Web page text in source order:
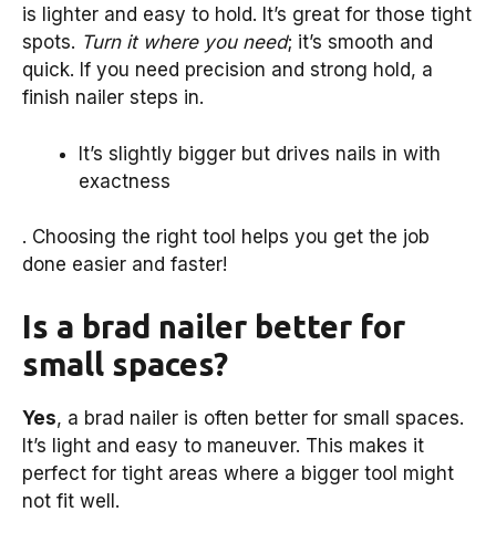
is lighter and easy to hold. It’s great for those tight
spots. Turn it where you need; it’s smooth and
quick. If you need precision and strong hold, a
finish nailer steps in.
It’s slightly bigger but drives nails in with
exactness
. Choosing the right tool helps you get the job
done easier and faster!
Is a brad nailer better for
small spaces?
Yes, a brad nailer is often better for small spaces.
It’s light and easy to maneuver. This makes it
perfect for tight areas where a bigger tool might
not fit well.